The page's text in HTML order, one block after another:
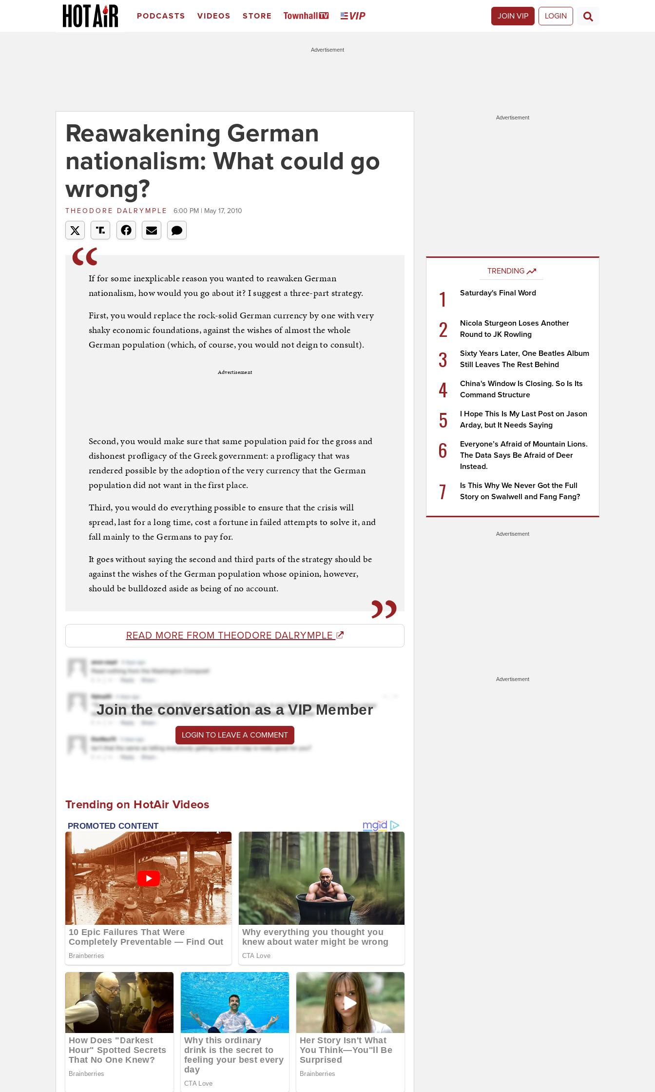
PODCASTS VIDEOS STORE JOIN VIP LOGIN
Advertisement
Reawakening German
nationalism: What could go
wrong?
THEODORE DALRYMPLE 6:00 PM | May 17, 2010
If for some inexplicable reason you wanted to reawaken German
nationalism, how would you go about it? I suggest a three-part strategy.
First, you would replace the rock-solid German currency by one with very
shaky economic foundations, against the wishes of almost the whole
German population (which, of course, you would not deign to consult).
Advertisement
Second, you would make sure that same population paid for the gross and
dishonest profligacy of the Greek government: a profligacy that was
rendered possible by the adoption of the very currency that the German
population did not want in the first place.
Third, you would do everything possible to ensure that the crisis will
spread, last for a long time, cost a fortune in failed attempts to solve it, and
fall mainly to the Germans to pay for.
It goes without saying the second and third parts of the strategy should be
against the wishes of the German population whose opinion, however,
should be bulldozed aside as being of no account.
READ MORE FROM THEODORE DALRYMPLE
Join the conversation as a VIP Member
LOGIN TO LEAVE A COMMENT
Trending on HotAir Videos
Advertisement
TRENDING
1 Saturday's Final Word
2
Nicola Sturgeon Loses Another
Round to JK Rowling
3
Sixty Years Later, One Beatles Album
Still Leaves The Rest Behind
4
China's Window Is Closing. So Is Its
Command Structure
5
I Hope This Is My Last Post on Jason
Arday, but It Needs Saying
6
Everyone’s Afraid of Mountain Lions.
The Data Says Be Afraid of Deer
Instead.
7
Is This Why We Never Got the Full
Story on Swalwell and Fang Fang?
Advertisement
Advertisement